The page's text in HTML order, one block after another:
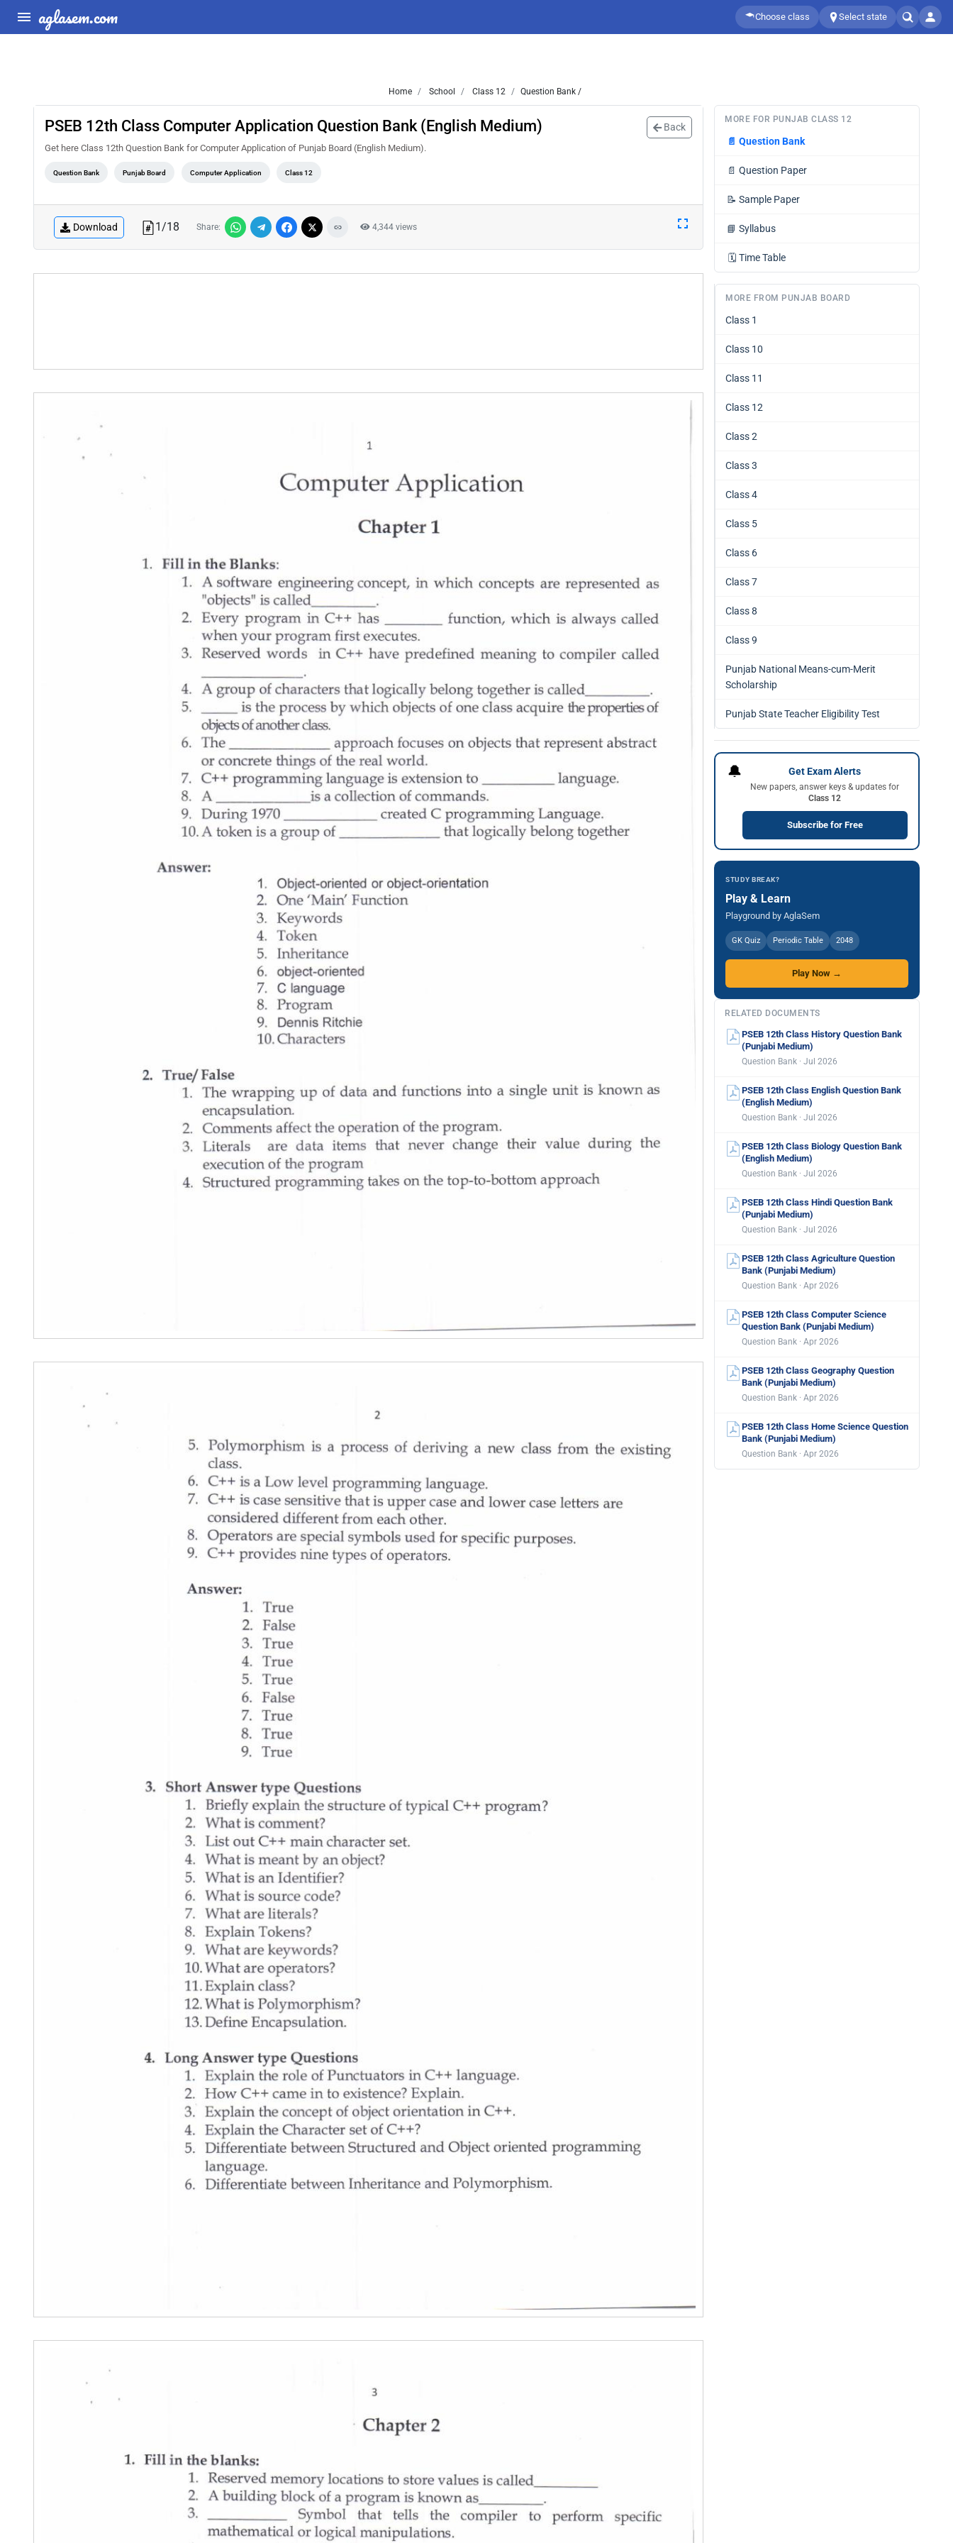
aglasem.com Choose class Select state
Home School Class 12 Question Bank /
PSEB 12th Class Computer Application Question Bank (English Medium) Back
Get here Class 12th Question Bank for Computer Application of Punjab Board (English Medium).
Question Bank Punjab Board Computer Application Class 12
Download 1/18 Share: 4,344 views
MORE FOR PUNJAB CLASS 12
📄 Question Bank
📄 Question Paper
📝 Sample Paper
📘 Syllabus
🗓️ Time Table
MORE FROM PUNJAB BOARD
Class 1
Class 10
Class 11
Class 12
Class 2
Class 3
Class 4
Class 5
Class 6
Class 7
Class 8
Class 9
Punjab National Means-cum-Merit
Scholarship
Punjab State Teacher Eligibility Test
🔔 Get Exam Alerts
New papers, answer keys & updates for
Class 12
Subscribe for Free
STUDY BREAK?
Play & Learn
Playground by AglaSem
GK Quiz Periodic Table 2048
Play Now →
RELATED DOCUMENTS
PSEB 12th Class History Question Bank
(Punjabi Medium)
Question Bank · Jul 2026
PSEB 12th Class English Question Bank
(English Medium)
Question Bank · Jul 2026
PSEB 12th Class Biology Question Bank
(English Medium)
Question Bank · Jul 2026
PSEB 12th Class Hindi Question Bank
(Punjabi Medium)
Question Bank · Jul 2026
PSEB 12th Class Agriculture Question
Bank (Punjabi Medium)
Question Bank · Apr 2026
PSEB 12th Class Computer Science
Question Bank (Punjabi Medium)
Question Bank · Apr 2026
PSEB 12th Class Geography Question
Bank (Punjabi Medium)
Question Bank · Apr 2026
PSEB 12th Class Home Science Question
Bank (Punjabi Medium)
Question Bank · Apr 2026